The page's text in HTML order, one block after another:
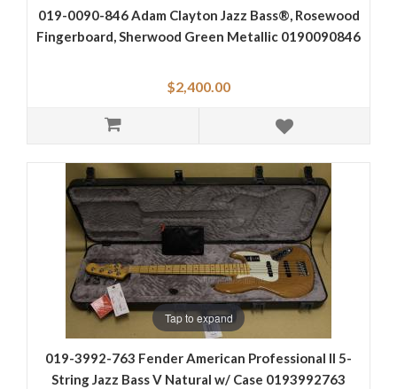
019-0090-846 Adam Clayton Jazz Bass®, Rosewood
Fingerboard, Sherwood Green Metallic 0190090846
$2,400.00
Tap to expand
019-3992-763 Fender American Professional II 5-
String Jazz Bass V Natural w/ Case 0193992763